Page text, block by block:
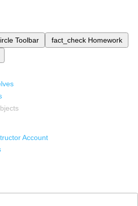
Toolbar fact_check Homework
Account